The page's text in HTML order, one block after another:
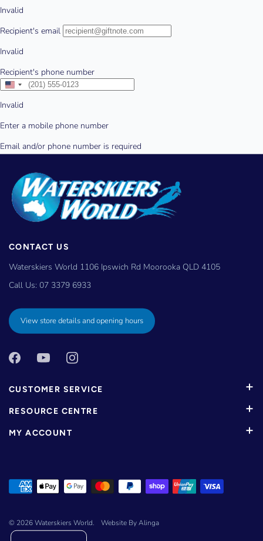
CONTACT US
Waterskiers World 1106 Ipswich Rd Moorooka QLD 4105
Call Us: 07 3379 6933
View store details and opening hours
CUSTOMER SERVICE
RESOURCE CENTRE
MY ACCOUNT
© 2026Waterskiers World. Website By Alinga